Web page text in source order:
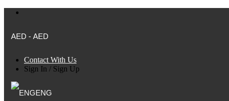
AED - AED
Contact With Us
Sign In / Sign Up
ENG